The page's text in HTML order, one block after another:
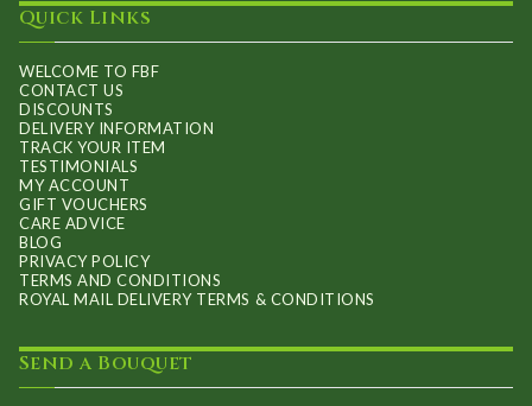
Quick Links
WELCOME TO FBF
CONTACT US
DISCOUNTS
DELIVERY INFORMATION
TRACK YOUR ITEM
TESTIMONIALS
MY ACCOUNT
GIFT VOUCHERS
CARE ADVICE
BLOG
PRIVACY POLICY
TERMS AND CONDITIONS
ROYAL MAIL DELIVERY TERMS & CONDITIONS
Send a Bouquet